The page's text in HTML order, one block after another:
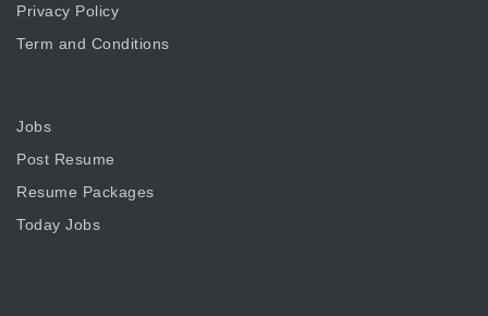
Privacy Policy
Term and Conditions
Jobs
Post Resume
Resume Packages
Today Jobs